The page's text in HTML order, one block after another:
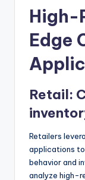
High-
Edge
Retail:
Retailers
applications
behavior and
analyze high-